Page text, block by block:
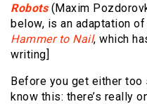
Robots (Maxim
below, is an adaptation
Hammer to Nail, which
writing]
Before you get either
know this: there’s really